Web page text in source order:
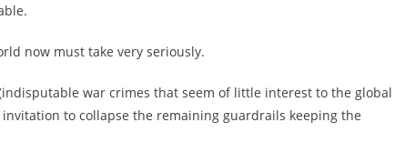
now must take very seriously.
war crimes that seem of little interest to the global
to collapse the remaining guardrails keeping the